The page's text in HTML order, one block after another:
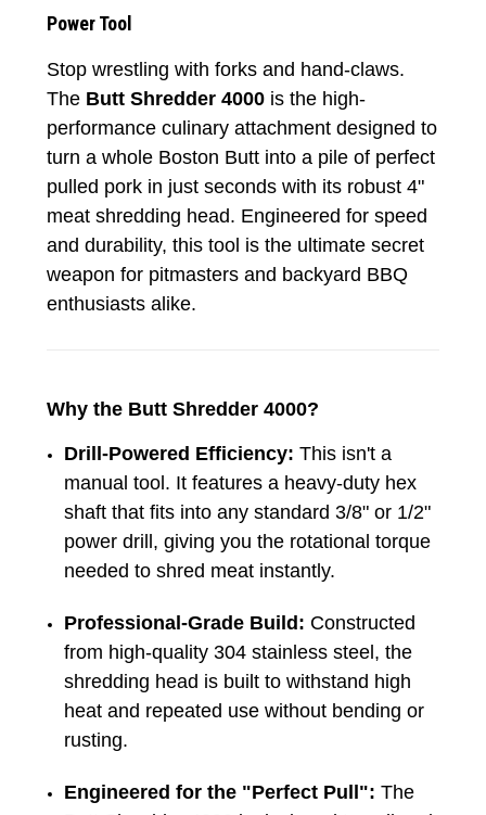
Power Tool
Stop wrestling with forks and hand-claws.
The Butt Shredder 4000 is the high-
performance culinary attachment designed to
turn a whole Boston Butt into a pile of perfect
pulled pork in just seconds with its robust 4"
meat shredding head. Engineered for speed
and durability, this tool is the ultimate secret
weapon for pitmasters and backyard BBQ
enthusiasts alike.
Why the Butt Shredder 4000?
Drill-Powered Efficiency: This isn't a
manual tool. It features a heavy-duty hex
shaft that fits into any standard 3/8" or 1/2"
power drill, giving you the rotational torque
needed to shred meat instantly.
Professional-Grade Build: Constructed
from high-quality 304 stainless steel, the
shredding head is built to withstand high
heat and repeated use without bending or
rusting.
Engineered for the "Perfect Pull": The